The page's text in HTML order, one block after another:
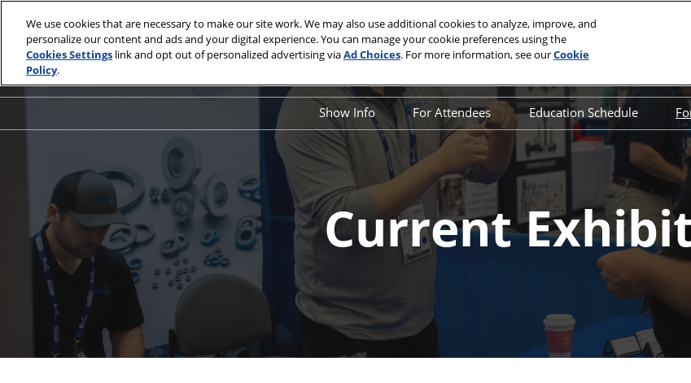
to
content
May 19 & 20, 2027
Show Info
Show Info
FAQs
Exhibitor List
Product List
Sponsors & Supporters
Contact Us
For Attendees
Media
Attendee Resources
Offers
Education Schedule
Education Schedule
Special Events
Opening Night
Party
Current
We use cookies that are necessary to make our site work. We may also use additional cookies to analyze, improve, and
personalize our content and ads and your digital experience. You can manage your cookie preferences using the
Cookies Settings link and opt out of personalized advertising viaAd Choices. For more information, see ourCookie
Policy.